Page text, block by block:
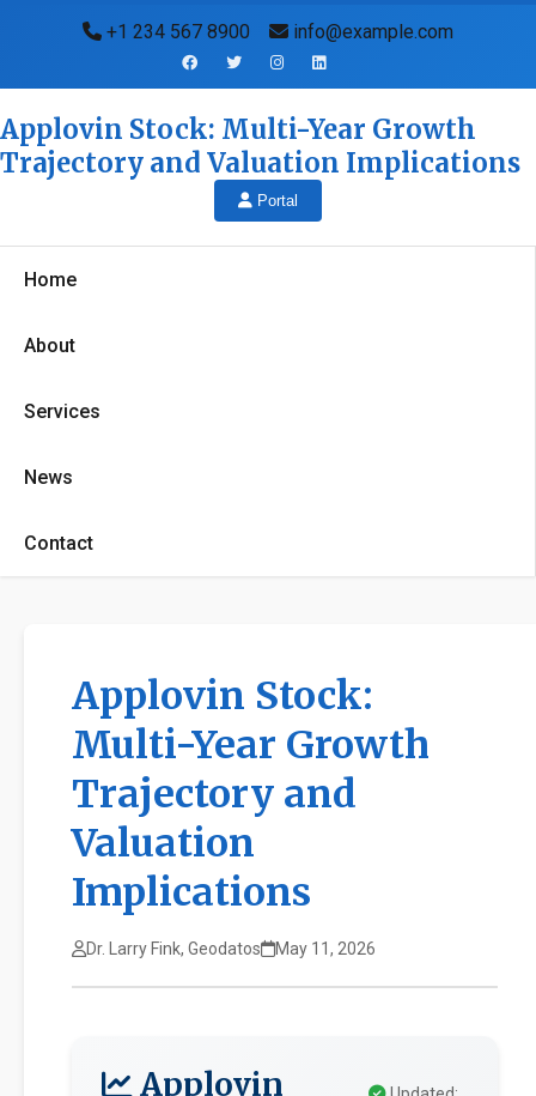
+1 234 567 8900 info@example.com
Applovin Stock: Multi-Year Growth
Trajectory and Valuation Implications
Portal
Home
About
Services
News
Contact
Applovin Stock:
Multi-Year Growth
Trajectory and
Valuation
Implications
Dr. Larry Fink, Geodatos May 11, 2026
Applovin